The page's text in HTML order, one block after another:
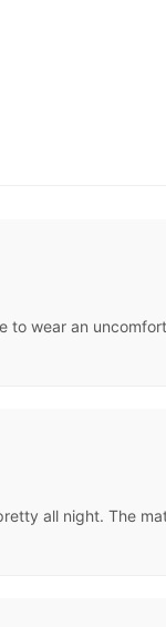
to wear an
all night. The